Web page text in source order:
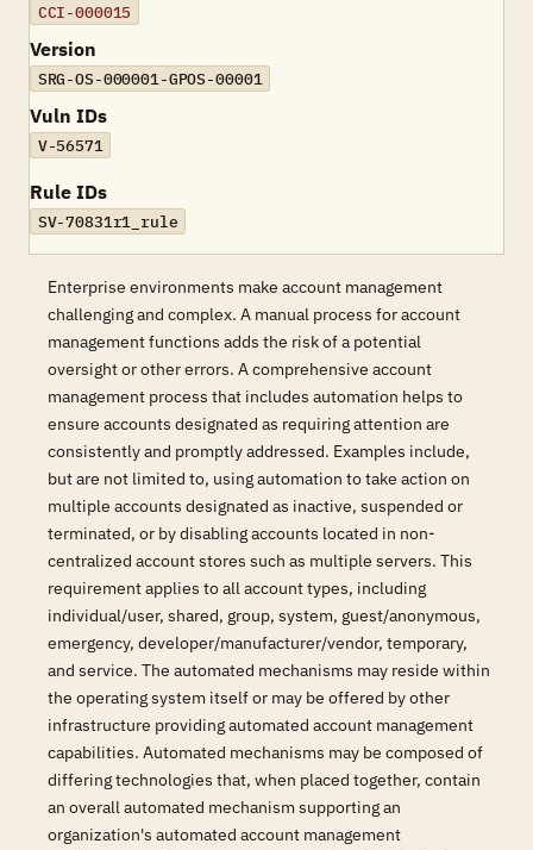
CCI-000015
Version
SRG-OS-000001-GPOS-00001
Vuln IDs
V-56571
Rule IDs
SV-70831r1_rule
Enterprise environments make account management
challenging and complex. A manual process for account
management functions adds the risk of a potential
oversight or other errors. A comprehensive account
management process that includes automation helps to
ensure accounts designated as requiring attention are
consistently and promptly addressed. Examples include,
but are not limited to, using automation to take action on
multiple accounts designated as inactive, suspended or
terminated, or by disabling accounts located in non-
centralized account stores such as multiple servers. This
requirement applies to all account types, including
individual/user, shared, group, system, guest/anonymous,
emergency, developer/manufacturer/vendor, temporary,
and service. The automated mechanisms may reside within
the operating system itself or may be offered by other
infrastructure providing automated account management
capabilities. Automated mechanisms may be composed of
differing technologies that, when placed together, contain
an overall automated mechanism supporting an
organization's automated account management